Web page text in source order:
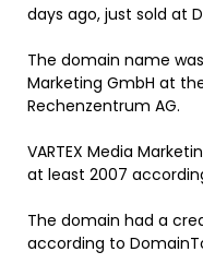
days ago, just sold at
The domain name
Marketing GmbH at
Rechenzentrum AG.
VARTEX Media
at least 2007
The domain had a
according to